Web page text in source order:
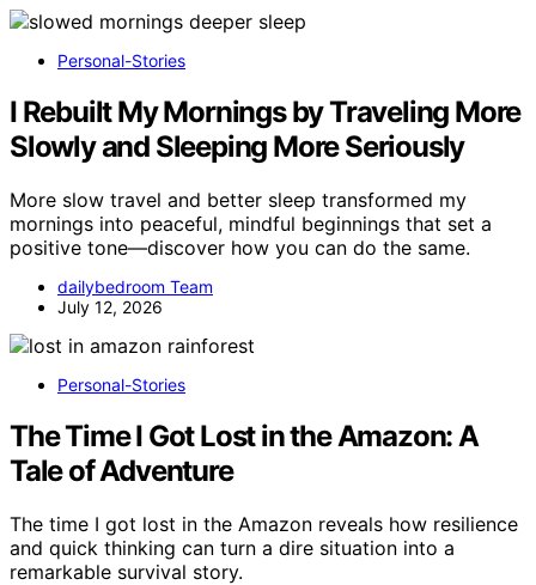
Personal-Stories
I Rebuilt My Mornings by Traveling More
Slowly and Sleeping More Seriously
More slow travel and better sleep transformed my
mornings into peaceful, mindful beginnings that set a
positive tone—discover how you can do the same.
dailybedroom Team
July 12, 2026
Personal-Stories
The Time I Got Lost in the Amazon: A
Tale of Adventure
The time I got lost in the Amazon reveals how resilience
and quick thinking can turn a dire situation into a
remarkable survival story.